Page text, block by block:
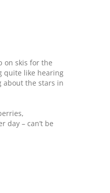
on skis for the
quite like hearing
about the stars in
day – can’t be